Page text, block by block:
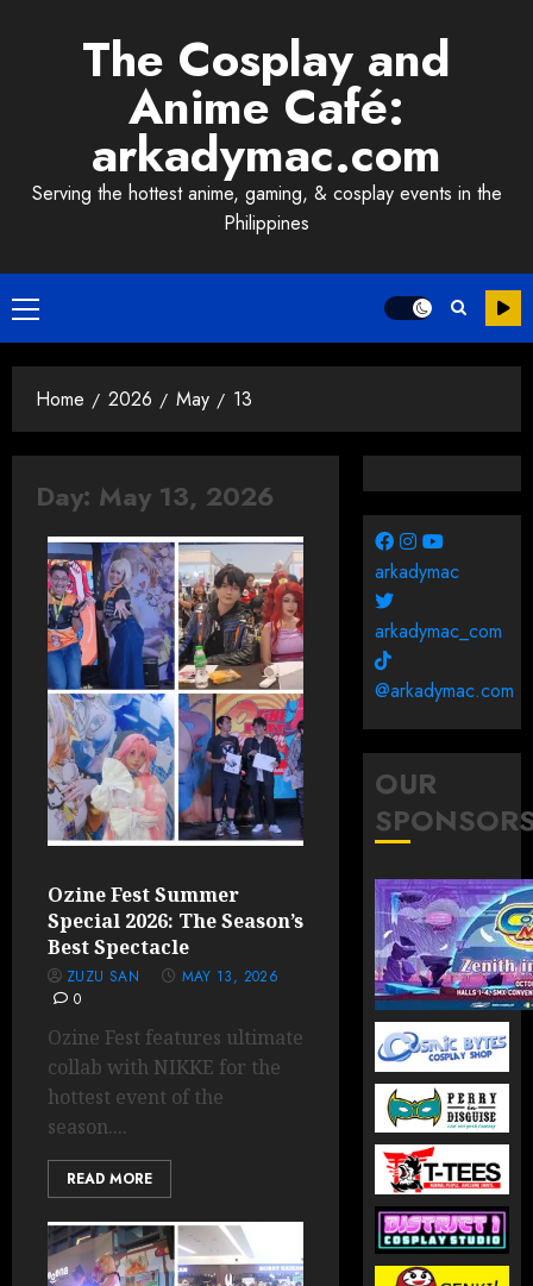
The Cosplay and
Anime Café:
arkadymac.com
Serving the hottest anime, gaming, & cosplay events in the
Philippines
Primary
Menu
Home 2026 May 13
Day: May 13, 2026
Ozine Fest Summer
Special 2026: The Season’s
Best Spectacle
ZUZU SAN
MAY 13, 2026
0
Ozine Fest features ultimate
collab with NIKKE for the
hottest event of the
season....
READ MORE
arkadymac
arkadymac_com
@arkadymac.com
OUR